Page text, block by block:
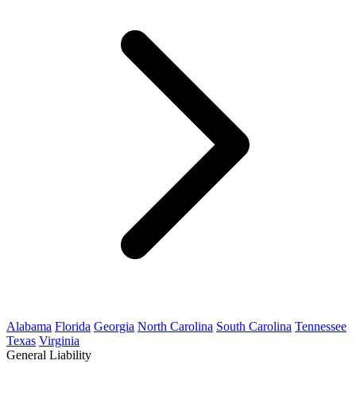
Alabama Florida Georgia North Carolina South Carolina Tennessee
Texas Virginia
General Liability